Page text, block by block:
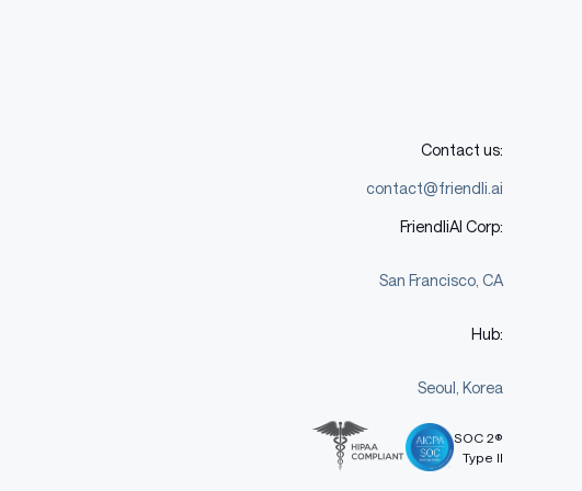
Contact us:
contact@friendli.ai
FriendliAI Corp:
San Francisco, CA
Hub:
Seoul, Korea
SOC 2®
Type II